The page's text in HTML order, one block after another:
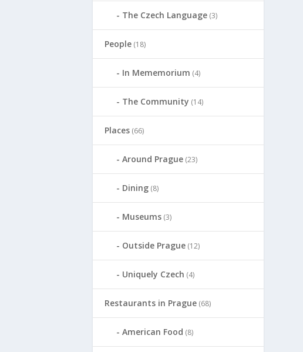
The Czech Language (3)
People (18)
In Mememorium (4)
The Community (14)
Places (66)
Around Prague (23)
Dining (8)
Museums (3)
Outside Prague (12)
Uniquely Czech (4)
Restaurants in Prague (68)
American Food (8)